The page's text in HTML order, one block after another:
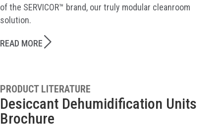
of the SERVICOR™ brand, our truly modular cleanroom
solution.
READ MORE
PRODUCT LITERATURE
Desiccant Dehumidification Units
Brochure